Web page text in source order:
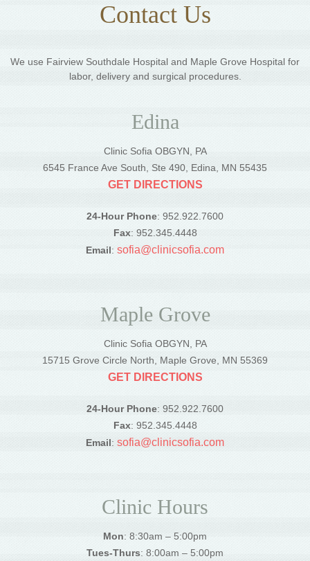
Contact Us
We use Fairview Southdale Hospital and Maple Grove Hospital for
labor, delivery and surgical procedures.
Edina
Clinic Sofia OBGYN, PA
6545 France Ave South, Ste 490, Edina, MN 55435
GET DIRECTIONS
24-Hour Phone: 952.922.7600
Fax: 952.345.4448
Email: sofia@clinicsofia.com
Maple Grove
Clinic Sofia OBGYN, PA
15715 Grove Circle North, Maple Grove, MN 55369
GET DIRECTIONS
24-Hour Phone: 952.922.7600
Fax: 952.345.4448
Email: sofia@clinicsofia.com
Clinic Hours
Mon: 8:30am – 5:00pm
Tues-Thurs: 8:00am – 5:00pm